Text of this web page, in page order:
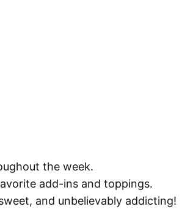
the week.
add-ins and toppings.
and unbelievably addicting!